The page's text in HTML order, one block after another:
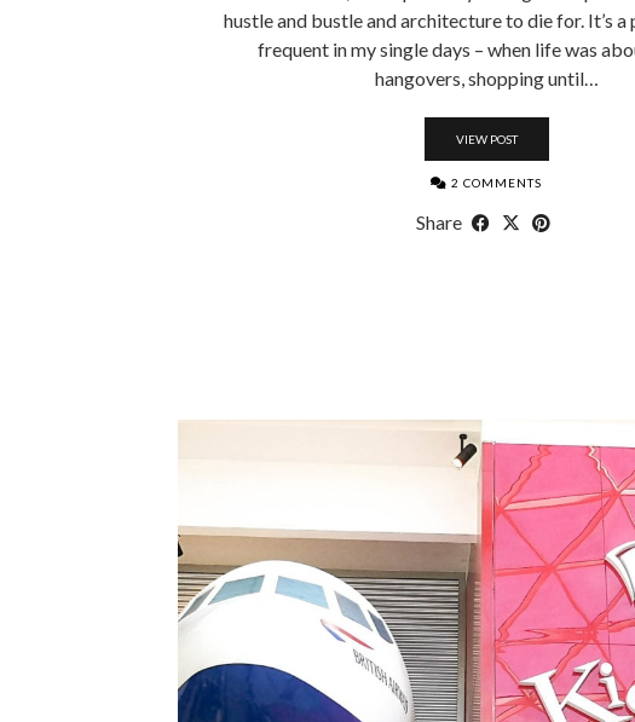
hustle and bustle and architecture to die for. It’s a
frequent in my single days – when life was
hangovers, shopping until…
VIEW POST
2 COMMENTS
Share